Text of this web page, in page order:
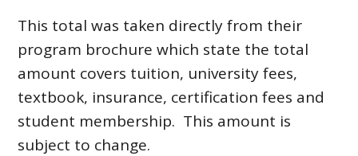
This total was taken directly from their
program brochure which state the total
amount covers tuition, university fees,
textbook, insurance, certification fees and
student membership. This amount is
subject to change.